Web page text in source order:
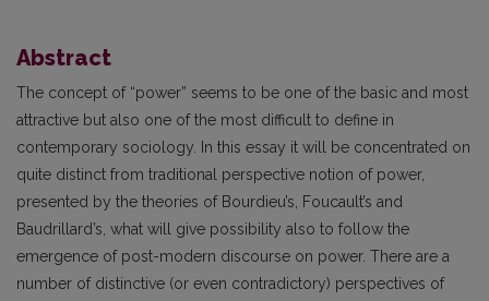
Abstract
The concept of “power” seems to be one of the basic and most
attractive but also one of the most difficult to define in
contemporary sociology. In this essay it will be concentrated on
quite distinct from traditional perspective notion of power,
presented by the theories of Bourdieu’s, Foucault’s and
Baudrillard’s, what will give possibility also to follow the
emergence of post-modern discourse on power. There are a
number of distinctive (or even contradictory) perspectives of